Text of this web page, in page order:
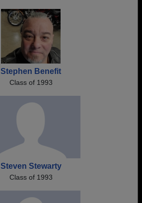
Stephen Benefit
Class of 1993
Steven Stewarty
Class of 1993